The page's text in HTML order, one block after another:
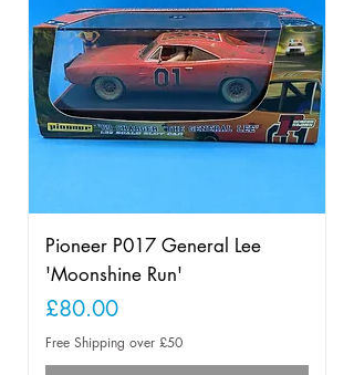
Pioneer P017 General Lee
'Moonshine Run'
Price
£80.00
Free Shipping over £50